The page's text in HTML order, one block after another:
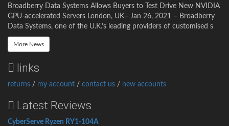
Broadberry Data Systems Allows Buyers to Test Drive New NVIDIA
GPU-accelerated Servers London, UK– Jan 26, 2021 – Broadberry
Data Systems, one of the U.K.’s leading providers of customised s
More News
links
returns / my account / contact us / new accounts
Latest Reviews
CyberServe Ryzen RY1-104A